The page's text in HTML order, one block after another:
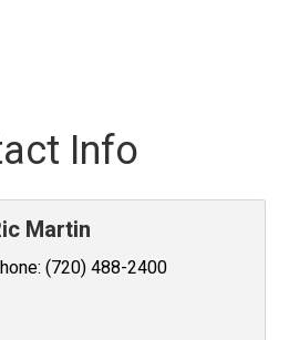
Info
Martin
(720) 488-2400